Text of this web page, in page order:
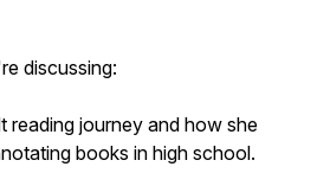
discussing:
reading journey and how she
books in high school.